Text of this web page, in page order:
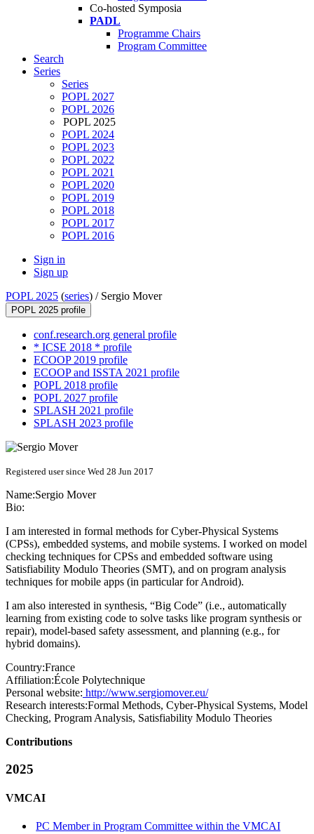
Co-hosted Symposia
PADL
Programme Chairs
Program Committee
Search
Series
Series
POPL 2027
POPL 2026
POPL 2025
POPL 2024
POPL 2023
POPL 2022
POPL 2021
POPL 2020
POPL 2019
POPL 2018
POPL 2017
POPL 2016
Sign in
Sign up
POPL 2025 (series) / Sergio Mover
POPL 2025 profile
conf.research.org general profile
* ICSE 2018 * profile
ECOOP 2019 profile
ECOOP and ISSTA 2021 profile
POPL 2018 profile
POPL 2027 profile
SPLASH 2021 profile
SPLASH 2023 profile
Registered user since Wed 28 Jun 2017
Name:Sergio Mover
Bio:
I am interested in formal methods for Cyber-Physical Systems
(CPSs), embedded systems, and mobile systems. I worked on model
checking techniques for CPSs and embedded software using
Satisfiability Modulo Theories (SMT), and on program analysis
techniques for mobile apps (in particular for Android).
I am also interested in synthesis, “Big Code” (i.e., automatically
learning from existing code to solve tasks like program synthesis or
repair), model-based safety assessment, and planning (e.g., for
hybrid domains).
Country:France
Affiliation:École Polytechnique
Personal website: http://www.sergiomover.eu/
Research interests:Formal Methods, Cyber-Physical Systems, Model
Checking, Program Analysis, Satisfiability Modulo Theories
Contributions
2025
VMCAI
PC Member in Program Committee within the VMCAI